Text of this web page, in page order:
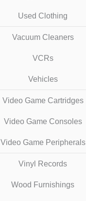
Used Clothing
Vacuum Cleaners
VCRs
Vehicles
Video Game Cartridges
Video Game Consoles
Video Game Peripherals
Vinyl Records
Wood Furnishings